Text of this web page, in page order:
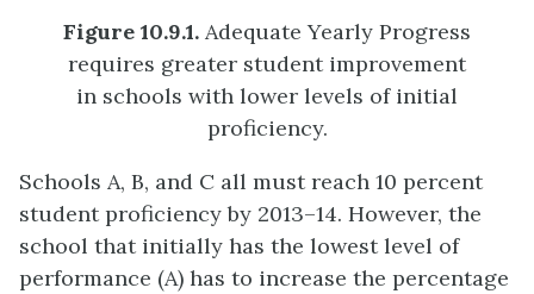
Figure 10.9.1. Adequate Yearly Progress
requires greater student improvement
in schools with lower levels of initial
proficiency.
Schools A, B, and C all must reach 10 percent
student proficiency by 2013–14. However, the
school that initially has the lowest level of
performance (A) has to increase the percentage